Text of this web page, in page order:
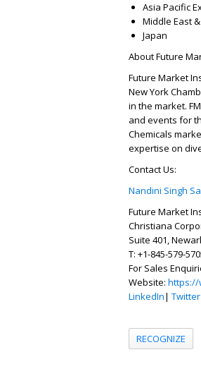
Asia Pacific
Middle East
Japan
About Future
Future Market
New York
in the market.
and events for
Chemicals
expertise on
Contact Us:
Nandini Singh
Future Market
Christiana
Suite 401,
T: +1-845-579-
For Sales
Website: https://
LinkedIn| Twitter
RECOGNIZE